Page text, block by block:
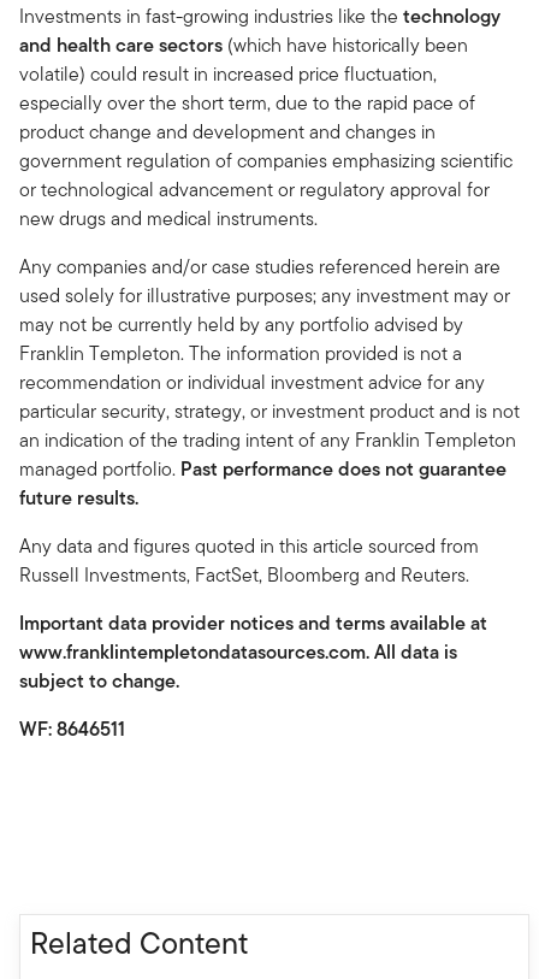
Investments in fast-growing industries like the technology
and health care sectors (which have historically been
volatile) could result in increased price fluctuation,
especially over the short term, due to the rapid pace of
product change and development and changes in
government regulation of companies emphasizing scientific
or technological advancement or regulatory approval for
new drugs and medical instruments.
Any companies and/or case studies referenced herein are
used solely for illustrative purposes; any investment may or
may not be currently held by any portfolio advised by
Franklin Templeton. The information provided is not a
recommendation or individual investment advice for any
particular security, strategy, or investment product and is not
an indication of the trading intent of any Franklin Templeton
managed portfolio. Past performance does not guarantee
future results.
Any data and figures quoted in this article sourced from
Russell Investments, FactSet, Bloomberg and Reuters.
Important data provider notices and terms available at
www.franklintempletondatasources.com. All data is
subject to change.
WF: 8646511
Related Content